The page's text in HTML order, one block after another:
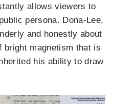
allows viewers to
persona. Dona-Lee,
and honestly about
bright magnetism that is
his ability to draw